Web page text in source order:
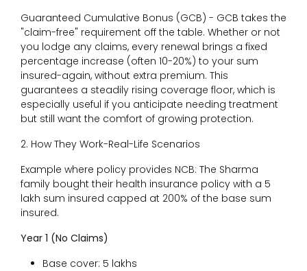
Guaranteed Cumulative Bonus (GCB) - GCB takes the
"claim-free" requirement off the table. Whether or not
you lodge any claims, every renewal brings a fixed
percentage increase (often 10-20%) to your sum
insured-again, without extra premium. This
guarantees a steadily rising coverage floor, which is
especially useful if you anticipate needing treatment
but still want the comfort of growing protection.
2. How They Work-Real-Life Scenarios
Example where policy provides NCB: The Sharma
family bought their health insurance policy with a ₹5
lakh sum insured capped at 200% of the base sum
insured.
Year 1 (No Claims)
Base cover: ₹5 lakhs